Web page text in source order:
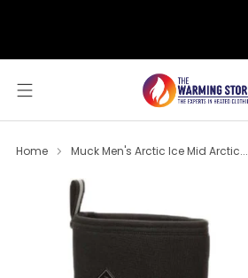
Home Muck Men's Arctic Ice Mid Arctic...